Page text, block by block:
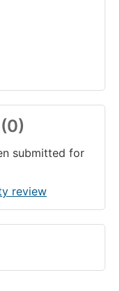
submitted for
review